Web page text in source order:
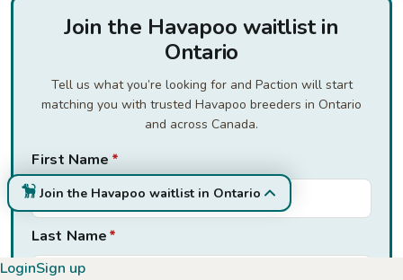
Join the Havapoo waitlist in
Ontario
Tell us what you’re looking for and Paction will start
matching you with trusted Havapoo breeders in Ontario
and across Canada.
First Name *
Last Name*
Join the Havapoo waitlist in Ontario
LoginSign up